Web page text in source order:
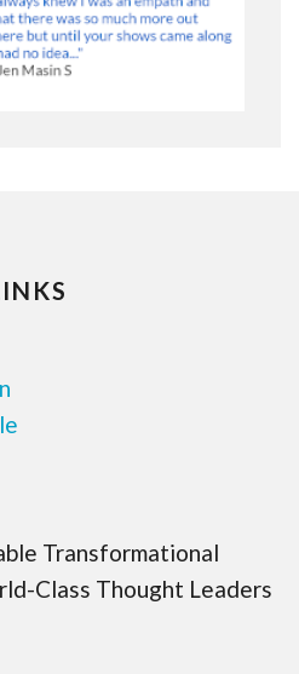
Transformational
Class Thought Leaders